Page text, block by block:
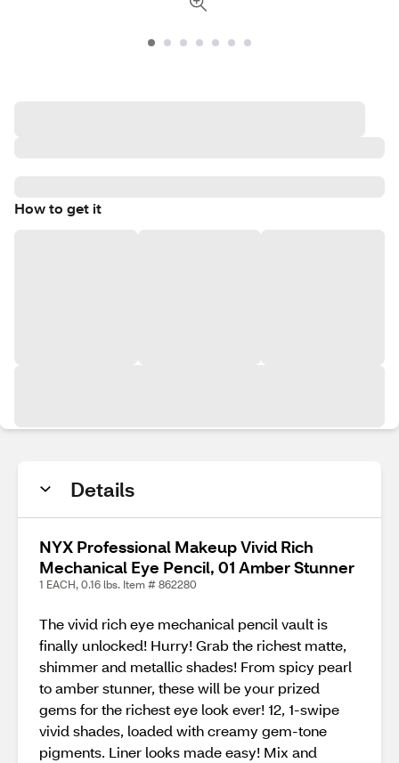
How to get it
Details
NYX Professional Makeup Vivid Rich
Mechanical Eye Pencil, 01 Amber Stunner
1 EACH, 0.16 lbs. Item # 862280
The vivid rich eye mechanical pencil vault is
finally unlocked! Hurry! Grab the richest matte,
shimmer and metallic shades! From spicy pearl
to amber stunner, these will be your prized
gems for the richest eye look ever! 12, 1-swipe
vivid shades, loaded with creamy gem-tone
pigments. Liner looks made easy! Mix and